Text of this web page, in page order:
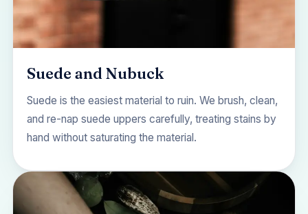
Suede and Nubuck
Suede is the easiest material to ruin. We brush, clean,
and re-nap suede uppers carefully, treating stains by
hand without saturating the material.